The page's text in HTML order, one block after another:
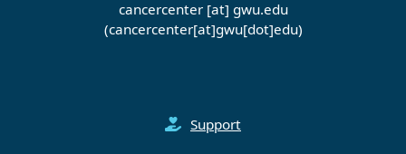
cancercenter[at] gwu.edu
(cancercenter[at]gwu[dot]edu)
Support